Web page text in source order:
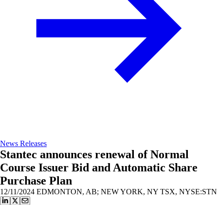
News Releases
Stantec announces renewal of Normal
Course Issuer Bid and Automatic Share
Purchase Plan
12/11/2024 EDMONTON, AB; NEW YORK, NY TSX, NYSE:STN